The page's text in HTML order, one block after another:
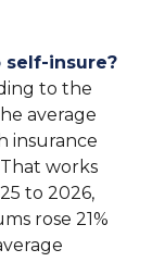
insure?
to the
average
insurance
works
to 2026,
rose 21%